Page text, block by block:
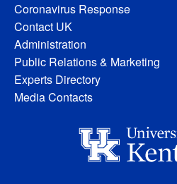
Coronavirus Response
Contact UK
Administration
Public Relations & Marketing
Experts Directory
Media Contacts